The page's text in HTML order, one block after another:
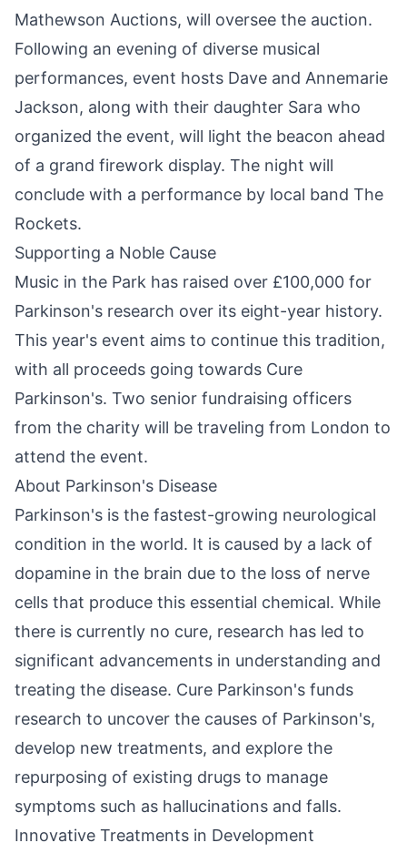
Mathewson Auctions, will oversee the auction.
Following an evening of diverse musical
performances, event hosts Dave and Annemarie
Jackson, along with their daughter Sara who
organized the event, will light the beacon ahead
of a grand firework display. The night will
conclude with a performance by local band The
Rockets.
Supporting a Noble Cause
Music in the Park has raised over £100,000 for
Parkinson's research over its eight-year history.
This year's event aims to continue this tradition,
with all proceeds going towards Cure
Parkinson's. Two senior fundraising officers
from the charity will be traveling from London to
attend the event.
About Parkinson's Disease
Parkinson's is the fastest-growing neurological
condition in the world. It is caused by a lack of
dopamine in the brain due to the loss of nerve
cells that produce this essential chemical. While
there is currently no cure, research has led to
significant advancements in understanding and
treating the disease. Cure Parkinson's funds
research to uncover the causes of Parkinson's,
develop new treatments, and explore the
repurposing of existing drugs to manage
symptoms such as hallucinations and falls.
Innovative Treatments in Development